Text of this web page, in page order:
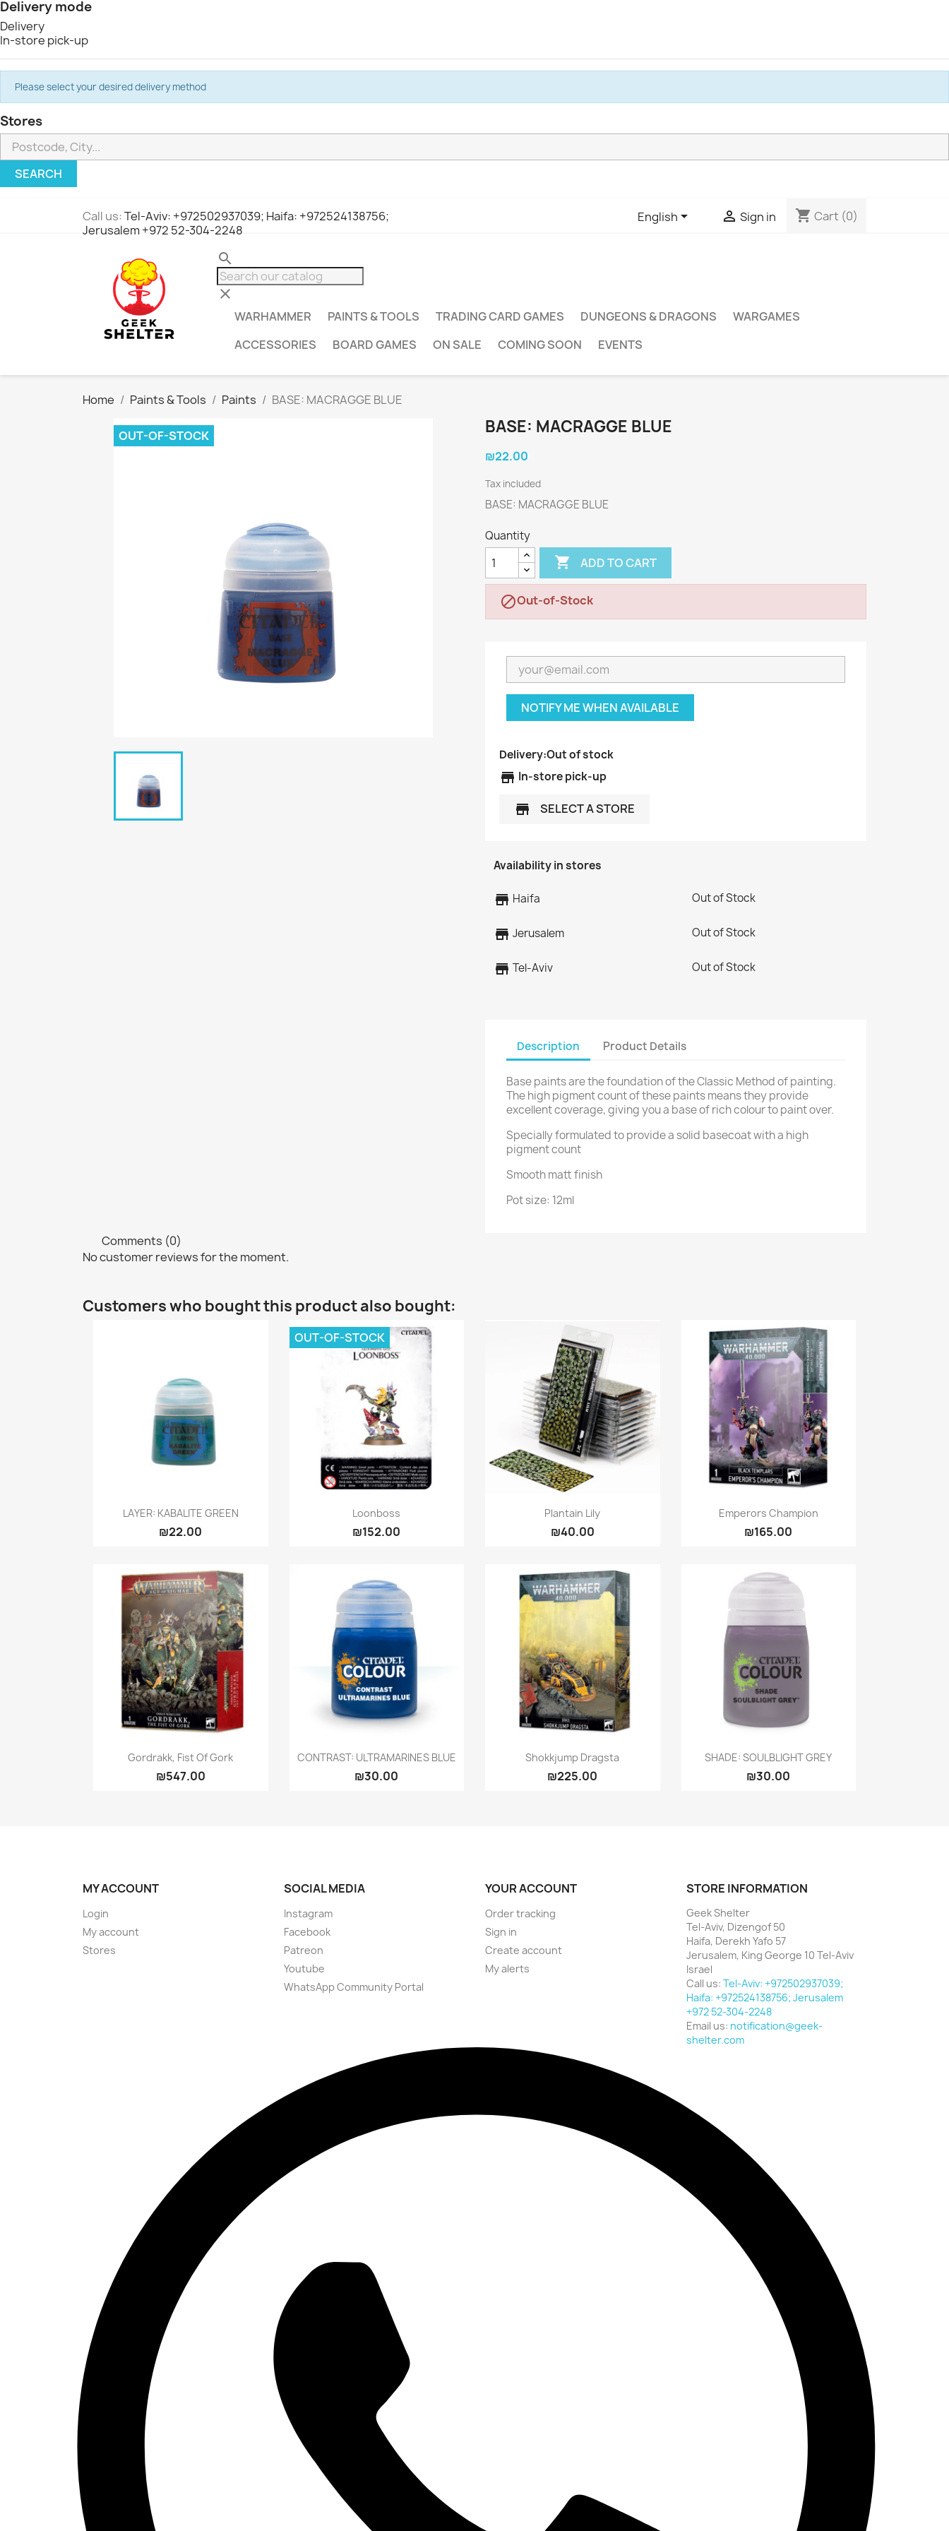
Delivery mode
Delivery
In-store pick-up
Please select your desired delivery method
Stores
SEARCH
Call us:Tel-Aviv: +972502937039; Haifa: +972524138756;
Jerusalem +972 52-304-2248
English  Sign in shopping_cart Cart (0)
search
clear
WARHAMMER PAINTS & TOOLS TRADING CARD GAMES DUNGEONS & DRAGONS
WARGAMES
ACCESSORIES
BOARD GAMES ON SALE COMING SOON EVENTS
Home Paints & Tools Paints BASE: MACRAGGE BLUE
OUT-OF-STOCK BASE: MACRAGGE BLUE
₪22.00
Tax included
BASE: MACRAGGE BLUE
Quantity
 ADD TO CART
Out-of-Stock
NOTIFY ME WHEN AVAILABLE
Delivery:Out of stock
store In-store pick-up
store SELECT A STORE
Availability in stores
store Haifa Out of Stock
store Jerusalem Out of Stock
store Tel-Aviv Out of Stock
Description Product Details
Base paints are the foundation of the Classic Method of painting.
The high pigment count of these paints means they provide
excellent coverage, giving you a base of rich colour to paint over.
Specially formulated to provide a solid basecoat with a high
pigment count
Smooth matt finish
Pot size: 12ml
Comments (0)
No customer reviews for the moment.
Customers who bought this product also bought:
Quick view
LAYER: KABALITE GREEN
₪22.00
 Quick view
Loonboss
₪152.00
OUT-OF-STOCK
Quick view
Plantain Lily
₪40.00
Quick view
Emperors Champion
₪165.00
Quick view
Gordrakk, Fist Of Gork
₪547.00
 Quick view
CONTRAST: ULTRAMARINES BLUE
₪30.00
Quick view
Shokkjump Dragsta
₪225.00
Quick view
SHADE: SOULBLIGHT GREY
₪30.00
MY ACCOUNT
Login
My account
Stores
SOCIAL MEDIA
Instagram
Facebook
Patreon
Youtube
WhatsApp Community Portal
YOUR ACCOUNT
Order tracking
Sign in
Create account
My alerts
STORE INFORMATION
Geek Shelter
Tel-Aviv, Dizengof 50
Haifa, Derekh Yafo 57
Jerusalem, King George 10 Tel-Aviv
Israel
Call us: Tel-Aviv: +972502937039;
Haifa: +972524138756; Jerusalem
+972 52-304-2248
Email us: notification@geek-
shelter.com